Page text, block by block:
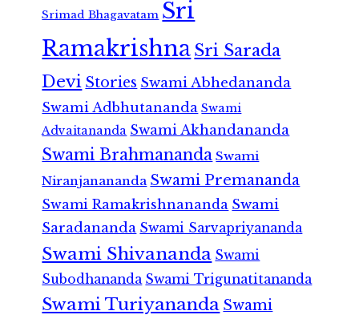
Srimad Bhagavatam Sri
RamakrishnaSri Sarada
Devi Stories Swami Abhedananda
Swami Adbhutananda Swami
Advaitananda Swami Akhandananda
Swami Brahmananda Swami
Niranjanananda Swami Premananda
Swami Ramakrishnananda Swami
Saradananda Swami Sarvapriyananda
Swami Shivananda Swami
Subodhananda Swami Trigunatitananda
Swami Turiyananda Swami